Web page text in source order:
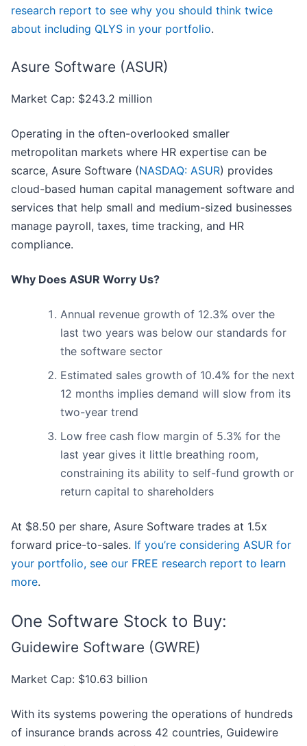
research report to see why you should think twice
about including QLYS in your portfolio.
Asure Software (ASUR)
Market Cap: $243.2 million
Operating in the often-overlooked smaller
metropolitan markets where HR expertise can be
scarce, Asure Software (NASDAQ: ASUR) provides
cloud-based human capital management software and
services that help small and medium-sized businesses
manage payroll, taxes, time tracking, and HR
compliance.
Why Does ASUR Worry Us?
Annual revenue growth of 12.3% over the
last two years was below our standards for
the software sector
Estimated sales growth of 10.4% for the next
12 months implies demand will slow from its
two-year trend
Low free cash flow margin of 5.3% for the
last year gives it little breathing room,
constraining its ability to self-fund growth or
return capital to shareholders
At $8.50 per share, Asure Software trades at 1.5x
forward price-to-sales. If you’re considering ASUR for
your portfolio, see our FREE research report to learn
more.
One Software Stock to Buy:
Guidewire Software (GWRE)
Market Cap: $10.63 billion
With its systems powering the operations of hundreds
of insurance brands across 42 countries, Guidewire